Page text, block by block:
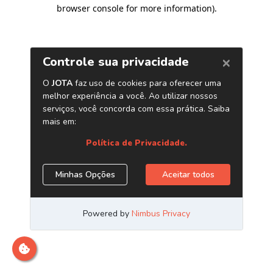
browser console for more information).